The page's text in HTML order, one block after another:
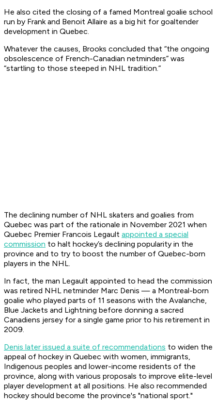
He also cited the closing of a famed Montreal goalie school
run by Frank and Benoit Allaire as a big hit for goaltender
development in Quebec.
Whatever the causes, Brooks concluded that “the ongoing
obsolescence of French-Canadian netminders” was
“startling to those steeped in NHL tradition.”
The declining number of NHL skaters and goalies from
Quebec was part of the rationale in November 2021 when
Quebec Premier Francois Legault appointed a special
commission to halt hockey’s declining popularity in the
province and to try to boost the number of Quebec-born
players in the NHL.
In fact, the man Legault appointed to head the commission
was retired NHL netminder Marc Denis — a Montreal-born
goalie who played parts of 11 seasons with the Avalanche,
Blue Jackets and Lightning before donning a sacred
Canadiens jersey for a single game prior to his retirement in
2009.
Denis later issued a suite of recommendations to widen the
appeal of hockey in Quebec with women, immigrants,
Indigenous peoples and lower-income residents of the
province, along with various proposals to improve elite-level
player development at all positions. He also recommended
hockey should become the province's "national sport."